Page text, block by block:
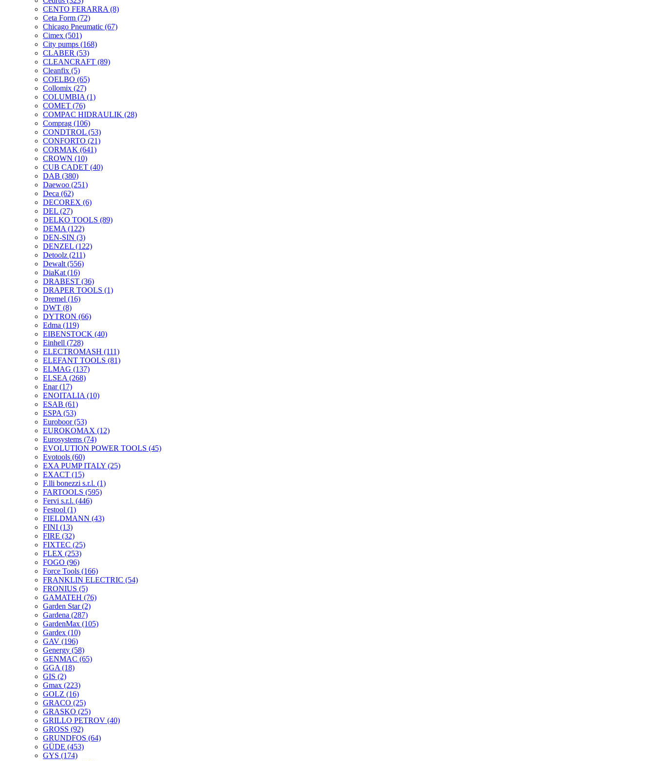
CENTO FERARRA (8)
Ceta Form (72)
Chicago Pneumatic (67)
Cimex (501)
City pumps (168)
CLABER (53)
CLEANCRAFT (89)
Cleanfix (5)
COELBO (65)
Collomix (27)
COLUMBIA (1)
COMET (76)
COMPAC HIDRAULIK (28)
Comprag (106)
CONDTROL (53)
CONFORTO (21)
CORMAK (641)
CROWN (10)
CUB CADET (40)
DAB (380)
Daewoo (251)
Deca (62)
DECOREX (6)
DEL (27)
DELKO TOOLS (89)
DEMA (122)
DEN-SIN (3)
DENZEL (122)
Detoolz (211)
Dewalt (556)
DiaKat (16)
DRABEST (36)
DRAPER TOOLS (1)
Dremel (16)
DWT (8)
DYTRON (66)
Edma (119)
EIBENSTOCK (40)
Einhell (728)
ELECTROMASH (111)
ELEFANT TOOLS (81)
ELMAG (137)
ELSEA (268)
Enar(17)
ENOITALIA (10)
ESAB (61)
ESPA (53)
Euroboor(53)
EUROKOMAX (12)
Eurosystems (74)
EVOLUTION POWER TOOLS (45)
Evotools (60)
EXA PUMP ITALY (25)
EXACT (15)
F.lli bonezzi s.r.l. (1)
FARTOOLS (595)
Fervi s.r.l. (446)
Festool (1)
FIELDMANN (43)
FINI (13)
FIRE (32)
FIXTEC (25)
FLEX (253)
FOGO (96)
Force Tools (166)
FRANKLIN ELECTRIC (54)
FRONIUS (5)
GAMATEH (76)
Garden Star(2)
Gardena (287)
GardenMax (105)
Gardex (10)
GAV (196)
Genergy (58)
GENMAC (65)
GGA (18)
GIS (2)
Gmax (223)
GOLZ (16)
GRACO (25)
GRASKO (25)
GRILLO PETROV (40)
GROSS (92)
GRUNDFOS (64)
GÜDE (453)
GYS (174)